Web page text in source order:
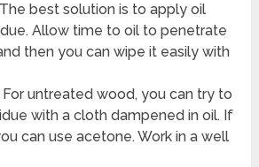
best solution is to apply oil
Allow time to oil to penetrate
then you can wipe it easily with
For untreated wood, you can try to
with a cloth dampened in oil. If
can use acetone. Work in a well